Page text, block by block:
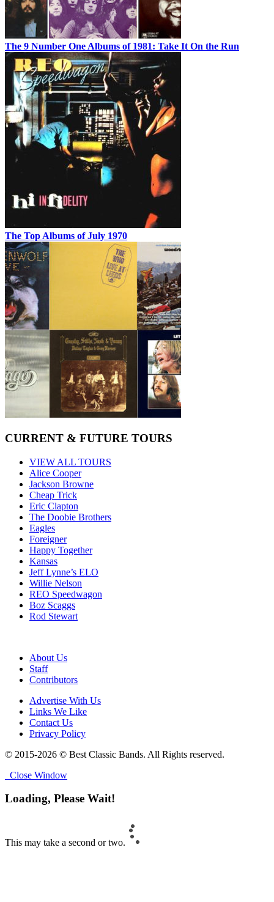
The 9 Number One Albums of 1981: Take It On the Run
The Top Albums of July 1970
CURRENT & FUTURE TOURS
VIEW ALL TOURS
Alice Cooper
Jackson Browne
Cheap Trick
Eric Clapton
The Doobie Brothers
Eagles
Foreigner
Happy Together
Kansas
Jeff Lynne’s ELO
Willie Nelson
REO Speedwagon
Boz Scaggs
Rod Stewart
About Us
Staff
Contributors
Advertise With Us
Links We Like
Contact Us
Privacy Policy
© 2015-2026 © Best Classic Bands. All Rights reserved.
Close Window
Loading, Please Wait!
This may take a second or two.